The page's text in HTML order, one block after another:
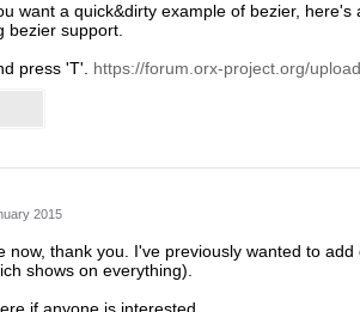
want a quick&dirty example of bezier,
bezier support.
press 'T'. https://forum.orx-project.org/
2015
now, thank you. I've previously wanted to
shows on everything).